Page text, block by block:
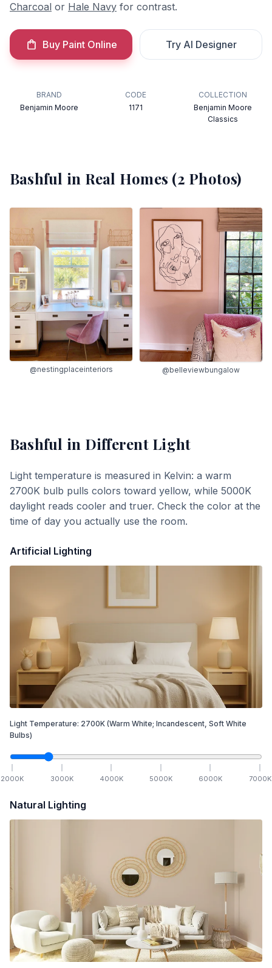
Charcoal or Hale Navy for contrast.
Buy Paint Online Try AI Designer
BRAND
Benjamin Moore
CODE
1171
COLLECTION
Benjamin Moore
Classics
Bashful in Real Homes (2 Photos)
@nestingplaceinteriors @belleviewbungalow
Bashful in Different Light
Light temperature is measured in Kelvin: a warm
2700K bulb pulls colors toward yellow, while 5000K
daylight reads cooler and truer. Check the color at the
time of day you actually use the room.
Artificial Lighting
Light Temperature: 2700K (Warm White; Incandescent, Soft White
Bulbs)
2000K 3000K 4000K 5000K 6000K 7000K
Natural Lighting